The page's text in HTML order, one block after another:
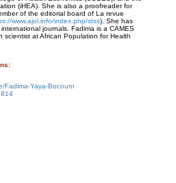
(iHEA). She is also a proofreader for
of the editorial board of La revue
www.ajol.info/index.php/stss). She has
journals. Fadima is a CAMES
scientist at African Population for Health
Fadima-Yaya-Bocoum